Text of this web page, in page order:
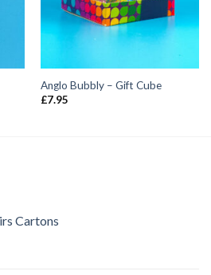
Anglo Bubbly – Gift Cube
£7.95
Cartons